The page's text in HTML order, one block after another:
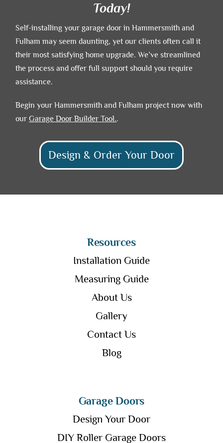
Today!
Self-installing your garage door in Hammersmith and
Fulham may seem daunting, yet our clients often call it
their most satisfying home upgrade. We’ve streamlined
the process and offer full support should you require
assistance.
Begin your Hammersmith and Fulham project now with
ourGarage Door Builder Tool..
Design & Order Your Door
Resources
Installation Guide
Measuring Guide
About Us
Gallery
Contact Us
Blog
Garage Doors
Design Your Door
DIY Roller Garage Doors